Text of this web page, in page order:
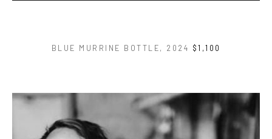
BLUE MURRINE BOTTLE, 2024 $1,100